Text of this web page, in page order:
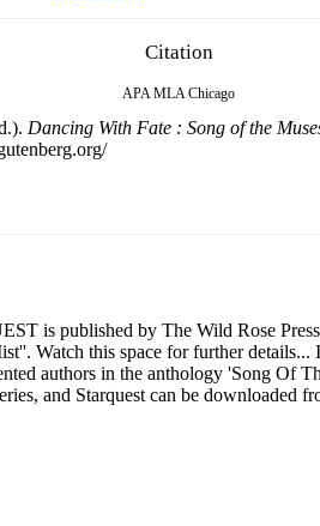
Citation
APA MLA Chicago
Dancing With Fate : Song of the
is published by The Wild Rose
Watch this space for further details...
authors in the anthology 'Song Of
and Starquest can be downloaded